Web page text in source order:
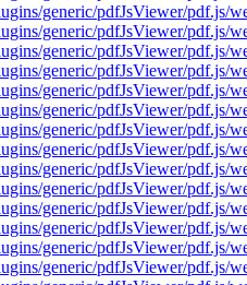
generic/pdfJsViewer/pdf.js/
generic/pdfJsViewer/pdf.js/
generic/pdfJsViewer/pdf.js/
generic/pdfJsViewer/pdf.js/
generic/pdfJsViewer/pdf.js/
generic/pdfJsViewer/pdf.js/
generic/pdfJsViewer/pdf.js/
generic/pdfJsViewer/pdf.js/
generic/pdfJsViewer/pdf.js/
generic/pdfJsViewer/pdf.js/
generic/pdfJsViewer/pdf.js/
generic/pdfJsViewer/pdf.js/
generic/pdfJsViewer/pdf.js/
generic/pdfJsViewer/pdf.js/